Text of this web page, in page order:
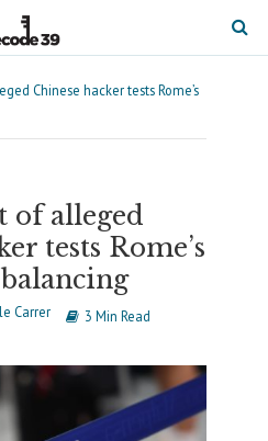
Chinese hacker tests Rome’s
of alleged
tests Rome’s
Carrer 3 Min Read